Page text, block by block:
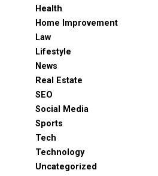
Health
Home Improvement
Law
Lifestyle
News
Real Estate
SEO
Social Media
Sports
Tech
Technology
Uncategorized